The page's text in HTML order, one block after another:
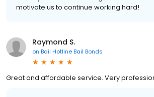
motivate us to continue working hard!
Raymond S.
on Bail Hotline Bail Bonds
Great and affordable service. Very